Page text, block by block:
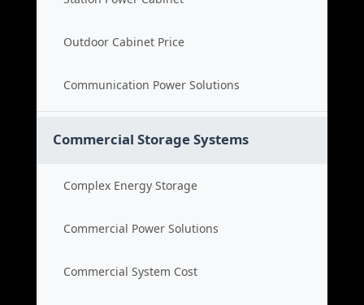
Outdoor Cabinet Price
Communication Power Solutions
Commercial Storage Systems
Complex Energy Storage
Commercial Power Solutions
Commercial System Cost